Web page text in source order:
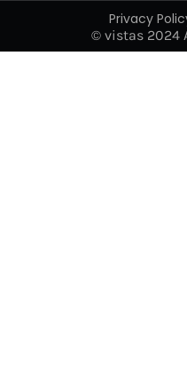
Privacy
© vistas 2024